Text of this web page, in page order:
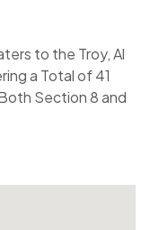
to the Troy, Al
a Total of 41
Section 8 and